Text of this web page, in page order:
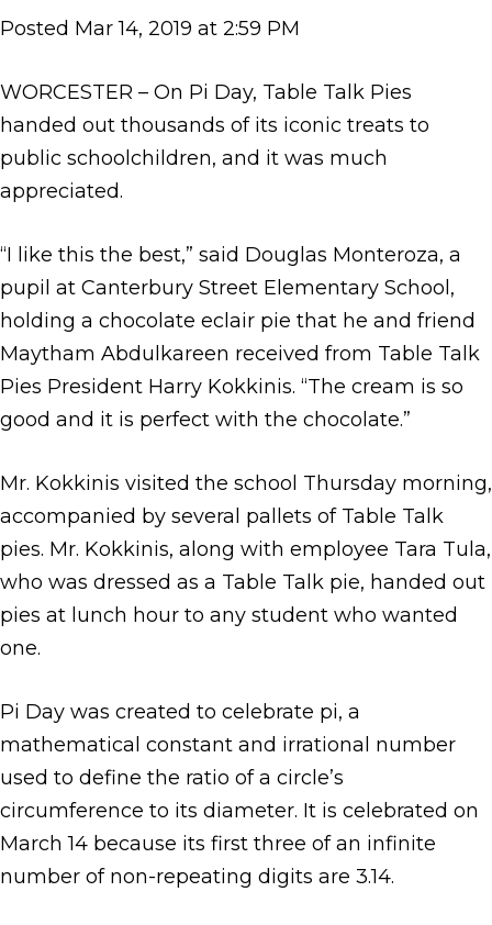
Posted Mar 14, 2019 at 2:59 PM
WORCESTER – On Pi Day, Table Talk Pies
handed out thousands of its iconic treats to
public schoolchildren, and it was much
appreciated.
“I like this the best,” said Douglas Monteroza, a
pupil at Canterbury Street Elementary School,
holding a chocolate eclair pie that he and friend
Maytham Abdulkareen received from Table Talk
Pies President Harry Kokkinis. “The cream is so
good and it is perfect with the chocolate.”
Mr. Kokkinis visited the school Thursday morning,
accompanied by several pallets of Table Talk
pies. Mr. Kokkinis, along with employee Tara Tula,
who was dressed as a Table Talk pie, handed out
pies at lunch hour to any student who wanted
one.
Pi Day was created to celebrate pi, a
mathematical constant and irrational number
used to define the ratio of a circle’s
circumference to its diameter. It is celebrated on
March 14 because its first three of an infinite
number of non-repeating digits are 3.14.